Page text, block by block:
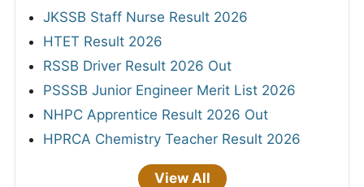
JKSSB Staff Nurse Result 2026
HTET Result 2026
RSSB Driver Result 2026 Out
PSSSB Junior Engineer Merit List 2026
NHPC Apprentice Result 2026 Out
HPRCA Chemistry Teacher Result 2026
View All